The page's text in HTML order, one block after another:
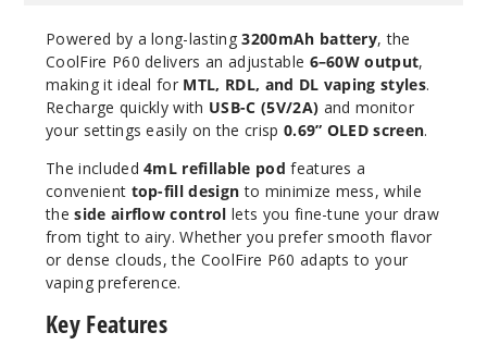
Powered by a long-lasting3200mAh battery, the
CoolFire P60 delivers an adjustable 6–60W output,
making it ideal for MTL, RDL, and DL vaping styles.
Recharge quickly with USB-C (5V/2A) and monitor
your settings easily on the crisp 0.69” OLED screen.
The included4mL refillable pod features a
convenient top-fill design to minimize mess, while
theside airflow control lets you fine-tune your draw
from tight to airy. Whether you prefer smooth flavor
or dense clouds, the CoolFire P60 adapts to your
vaping preference.
Key Features